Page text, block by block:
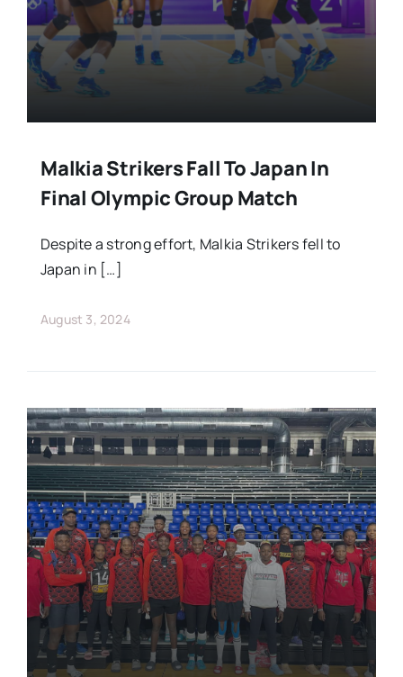
Malkia Strikers Fall To Japan In
Final Olympic Group Match
Despite a strong effort, Malkia Strikers fell to
Japan in […]
August 3, 2024